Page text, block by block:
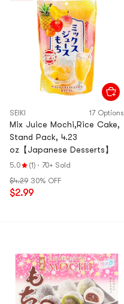
SEIKI 17 Options
Mix Juice Mochi,Rice Cake,
Stand Pack, 4.23
oz【Japanese Desserts】
5.0 (1) · 70+ Sold
$4.29 30% OFF
$2.99